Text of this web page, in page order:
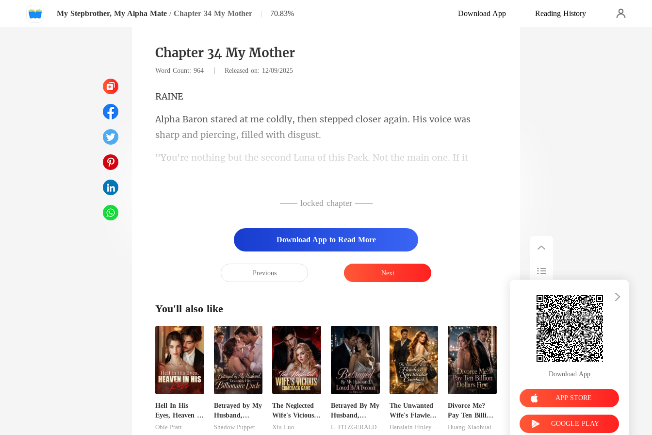
My Stepbrother, My Alpha Mate / Chapter 34 My Mother | 70.83% Download App Reading History
Chapter 34 My Mother
Word Count: 964 | Released on: 12/09/2025
A
stepped closer again. His voice was
sh
—— locked chapter ——
Download App to Read More
Previous Next
You'll also like
Hell In His
Eyes, Heaven In
His Kiss
Obie Pratt
Betrayed by My
Husband,
Taken by His
Shadow Puppet
The Neglected
Wife's Vicious
Comeback
Xiu Luo
Betrayed By My
Husband,
Loved By A
L. FITZGERALD
The Unwanted
Wife's Flawless
Spectacular
Divorce Me?
Pay Ten Billion
Dollars First
Huang Xiaohuai
Download App
APP STORE
GOOGLE PLAY